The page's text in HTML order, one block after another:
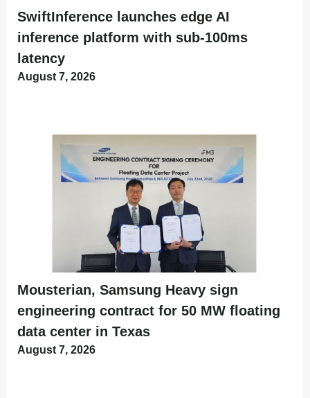
SwiftInference launches edge AI
inference platform with sub-100ms
latency
August 7, 2026
Mousterian, Samsung Heavy sign
engineering contract for 50 MW floating
data center in Texas
August 7, 2026